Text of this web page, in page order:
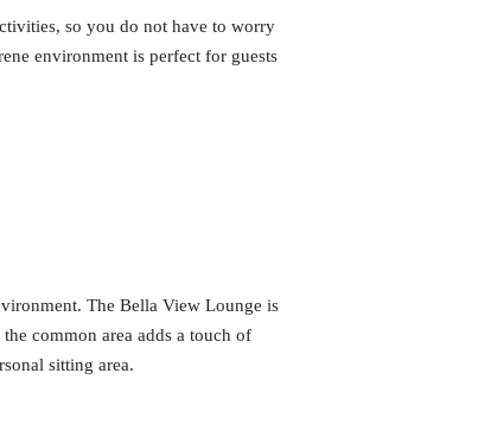
so you do not have to worry
environment is perfect for guests
The Bella View Lounge is
common area adds a touch of
sitting area.